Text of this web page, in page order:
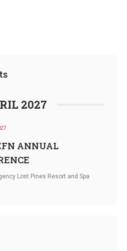
2027
ANNUAL
Lost Pines Resort and Spa